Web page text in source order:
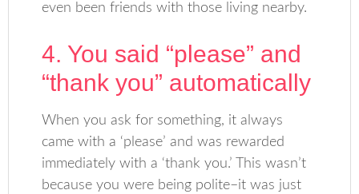
even been friends with those living nearby.
4. You said “please” and
“thank you” automatically
When you ask for something, it always
came with a ‘please’ and was rewarded
immediately with a ‘thank you.’ This wasn’t
because you were being polite–it was just